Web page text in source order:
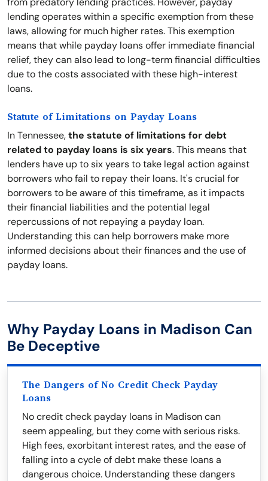
lending operates within a specific exemption from these
laws, allowing for much higher rates. This exemption
means that while payday loans offer immediate financial
relief, they can also lead to long-term financial difficulties
due to the costs associated with these high-interest
loans.
Statute of Limitations on Payday Loans
In Tennessee,the statute of limitations for debt
related to payday loans is six years. This means that
lenders have up to six years to take legal action against
borrowers who fail to repay their loans. It's crucial for
borrowers to be aware of this timeframe, as it impacts
their financial liabilities and the potential legal
repercussions of not repaying a payday loan.
Understanding this can help borrowers make more
informed decisions about their finances and the use of
payday loans.
Why Payday Loans in Madison Can
Be Deceptive
The Dangers of No Credit Check Payday
Loans
No credit check payday loans in Madison can
seem appealing, but they come with serious risks.
High fees, exorbitant interest rates, and the ease of
falling into a cycle of debt make these loans a
dangerous choice. Understanding these dangers